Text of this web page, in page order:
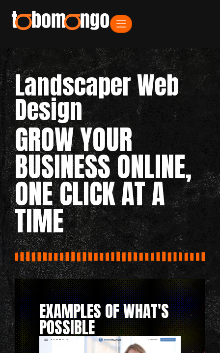
Landscaper Web
Design
GROW YOUR
BUSINESS ONLINE,
ONE CLICK AT A
TIME
EXAMPLES OF WHAT'S
POSSIBLE